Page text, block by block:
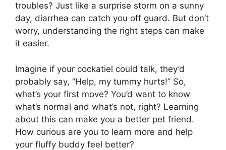
troubles? Just like a surprise storm on a sunny
day, diarrhea can catch you off guard. But don’t
worry, understanding the right steps can make
it easier.
Imagine if your cockatiel could talk, they’d
probably say, “Help, my tummy hurts!” So,
what’s your first move? You’d want to know
what’s normal and what’s not, right? Learning
about this can make you a better pet friend.
How curious are you to learn more and help
your fluffy buddy feel better?